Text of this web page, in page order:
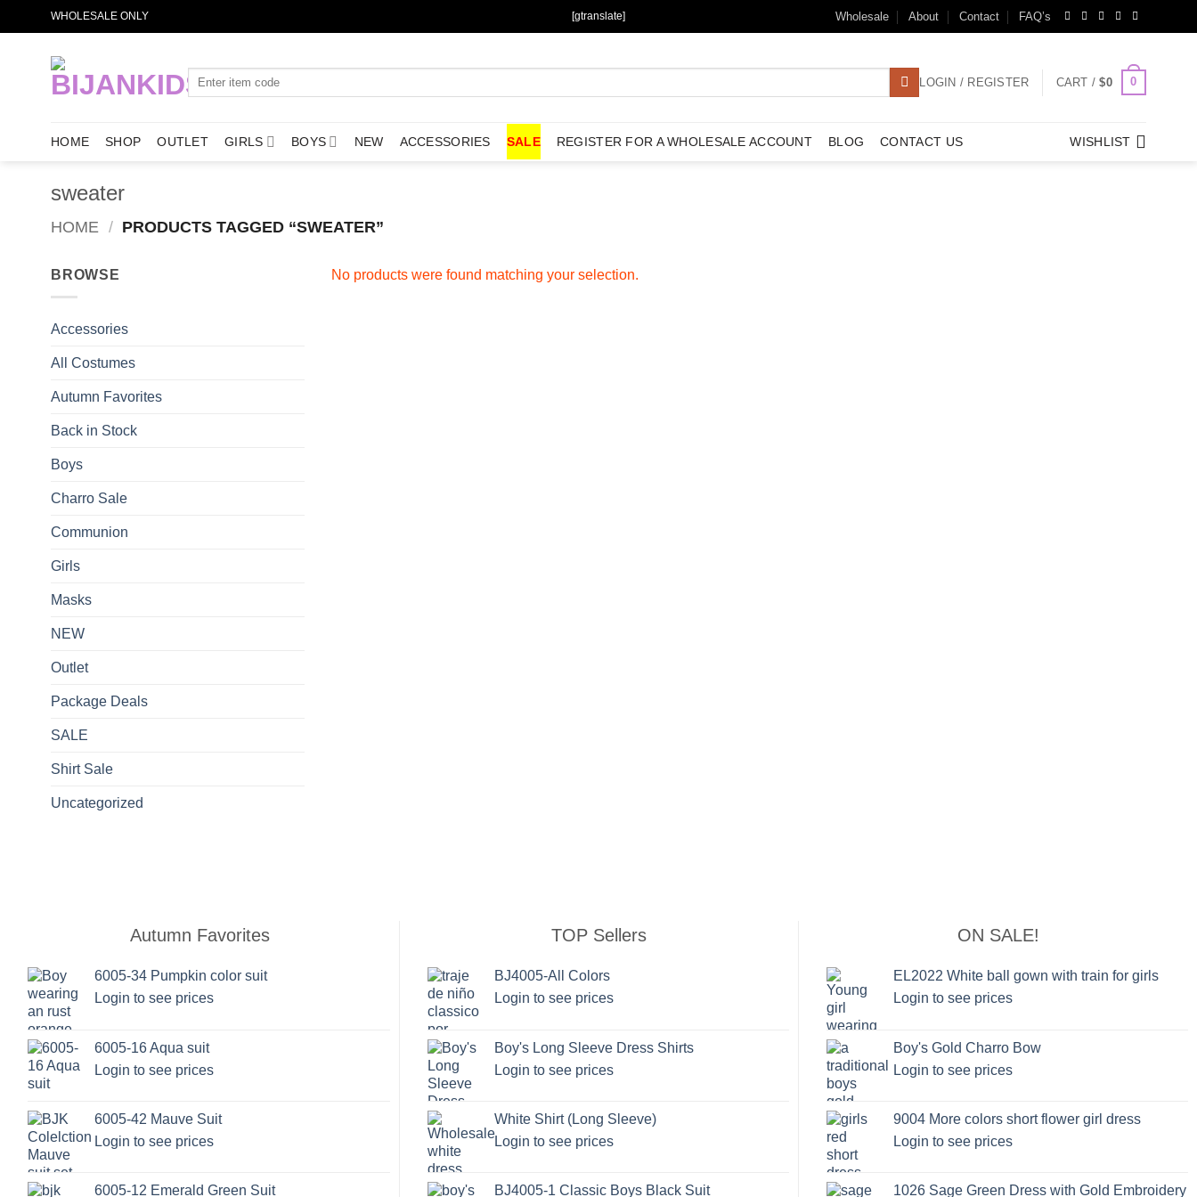
to
WHOLESALE ONLY [gtranslate] Wholesale About Contact FAQ’s
Search
for:
LOGIN / REGISTER CART /$0 0
HOME SHOP OUTLET GIRLS BOYS NEW ACCESSORIES SALE REGISTER FOR A WHOLESALE ACCOUNT BLOG CONTACT US WISHLIST
sweater
HOME / PRODUCTS TAGGED “SWEATER”
BROWSE
Accessories
All Costumes
Autumn Favorites
Back in Stock
Boys
Charro Sale
Communion
Girls
Masks
NEW
Outlet
Package Deals
SALE
Shirt Sale
Uncategorized
No products were found matching your selection.
Autumn Favorites
6005-34 Pumpkin color suit
Login to see prices
6005-16 Aqua suit
Login to see prices
6005-42 Mauve Suit
Login to see prices
6005-12 Emerald Green Suit
TOP Sellers
BJ4005-All Colors
Login to see prices
Boy's Long Sleeve Dress Shirts
Login to see prices
White Shirt (Long Sleeve)
Login to see prices
BJ4005-1 Classic Boys Black Suit
ON SALE!
EL2022 White ball gown with train for girls
Login to see prices
Boy's Gold Charro Bow
Login to see prices
9004 More colors short flower girl dress
Login to see prices
1026 Sage Green Dress with Gold Embroidery